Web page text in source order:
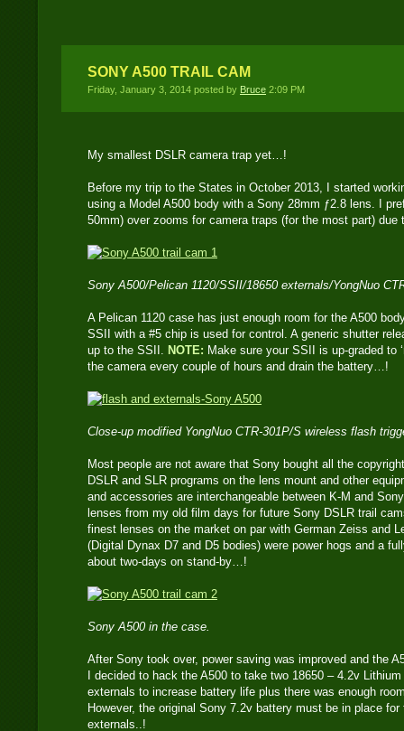
SONY A500 TRAIL CAM
Friday, January 3, 2014 posted by Bruce 2:09 PM
My smallest DSLR camera trap yet…!
Before my trip to the States in October 2013, I started
using a Model A500 body with a Sony 28mm ƒ2.8 lens. I
50mm) over zooms for camera traps (for the most part) due
Sony A500/Pelican 1120/SSII/18650 externals/YongNuo
A Pelican 1120 case has just enough room for the A500
SSII with a #5 chip is used for control. A generic shutter
up to the SSII. NOTE: Make sure your SSII is up-graded to
the camera every couple of hours and drain the battery…!
Close-up modified YongNuo CTR-301P/S wireless flash
Most people are not aware that Sony bought all the
DSLR and SLR programs on the lens mount and other
and accessories are interchangeable between K-M and
lenses from my old film days for future Sony DSLR trail
finest lenses on the market on par with German Zeiss and
(Digital Dynax D7 and D5 bodies) were power hogs and a
about two-days on stand-by…!
Sony A500 in the case.
After Sony took over, power saving was improved and the
I decided to hack the A500 to take two 18650 – 4.2v
externals to increase battery life plus there was enough
However, the original Sony 7.2v battery must be in place
externals..!